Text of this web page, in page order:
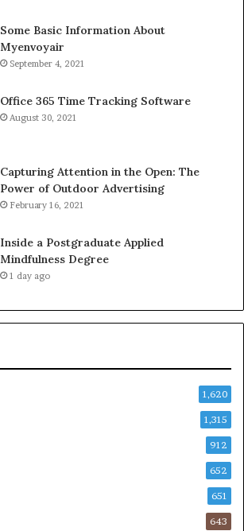
Some Basic Information About
Myenvoyair
September 4, 2021
Office 365 Time Tracking Software
August 30, 2021
Capturing Attention in the Open: The
Power of Outdoor Advertising
February 16, 2021
Inside a Postgraduate Applied
Mindfulness Degree
1 day ago
1,620
1,315
912
652
651
643